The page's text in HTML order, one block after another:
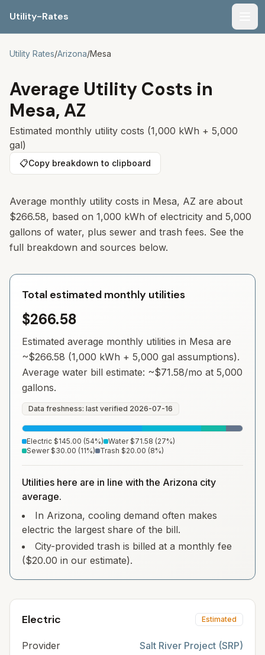
Utility-Rates
Utility Rates/Arizona/Mesa
Average Utility Costs in
Mesa, AZ
Estimated monthly utility costs (1,000 kWh + 5,000
gal)
📋Copy breakdown to clipboard
Average monthly utility costs in Mesa, AZ are about
$266.58, based on 1,000 kWh of electricity and 5,000
gallons of water, plus sewer and trash fees. See the
full breakdown and sources below.
Total estimated monthly utilities
$266.58
Estimated average monthly utilities in Mesa are
~$266.58 (1,000 kWh + 5,000 gal assumptions).
Average water bill estimate: ~$71.58/mo at 5,000
gallons.
Data freshness: last verified 2026-07-16
Electric $145.00 (54%) Water $71.58 (27%)
Sewer $30.00 (11%) Trash $20.00 (8%)
Utilities here are in line with the Arizona city
average.
In Arizona, cooling demand often makes
electric the largest share of the bill.
City-provided trash is billed at a monthly fee
($20.00 in our estimate).
Electric Estimated
Provider
Salt River Project (SRP)